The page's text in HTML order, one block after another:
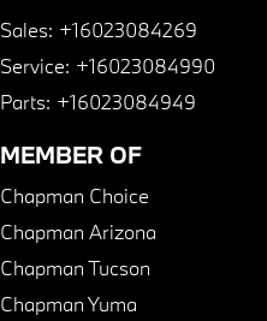
Sales: +16023084269
Service: +16023084990
Parts: +16023084949
MEMBER OF
Chapman Choice
Chapman Arizona
Chapman Tucson
Chapman Yuma